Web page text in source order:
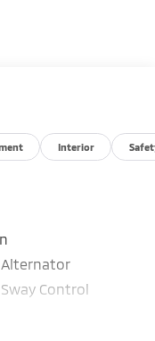
Interior
Control